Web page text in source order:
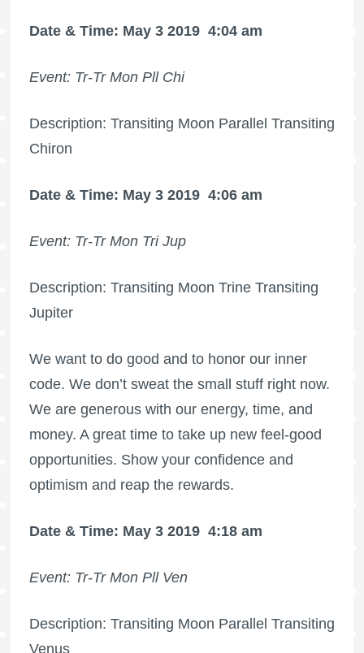
Date & Time: May 3 2019 4:04 am
Event: Tr-Tr Mon Pll Chi
Description: Transiting Moon Parallel Transiting
Chiron
Date & Time: May 3 2019 4:06 am
Event: Tr-Tr Mon Tri Jup
Description: Transiting Moon Trine Transiting
Jupiter
We want to do good and to honor our inner
code. We don’t sweat the small stuff right now.
We are generous with our energy, time, and
money. A great time to take up new feel-good
opportunities. Show your confidence and
optimism and reap the rewards.
Date & Time: May 3 2019 4:18 am
Event: Tr-Tr Mon Pll Ven
Description: Transiting Moon Parallel Transiting
Venus